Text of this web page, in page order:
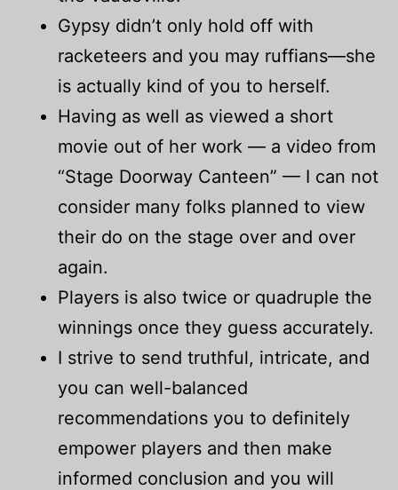
Gypsy didn’t only hold off with
racketeers and you may ruffians—she
is actually kind of you to herself.
Having as well as viewed a short
movie out of her work — a video from
“Stage Doorway Canteen” — I can not
consider many folks planned to view
their do on the stage over and over
again.
Players is also twice or quadruple the
winnings once they guess accurately.
I strive to send truthful, intricate, and
you can well-balanced
recommendations you to definitely
empower players and then make
informed conclusion and you will